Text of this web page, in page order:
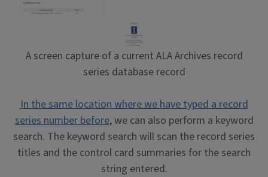
A screen capture of a current ALA Archives record
series database record
In the same location where we have typed a record
series number before, we can also perform a keyword
search. The keyword search will scan the record series
titles and the control card summaries for the search
string entered.